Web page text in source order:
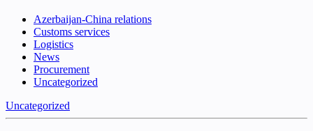
Azerbaijan-China relations
Customs services
Logistics
News
Procurement
Uncategorized
Uncategorized